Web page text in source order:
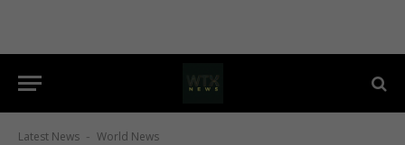
Latest News - World News